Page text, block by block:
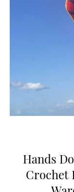
Hands
Crochet